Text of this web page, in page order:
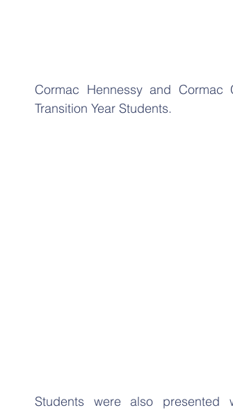
Cormac Hennessy and
Transition Year Students.
Students were also